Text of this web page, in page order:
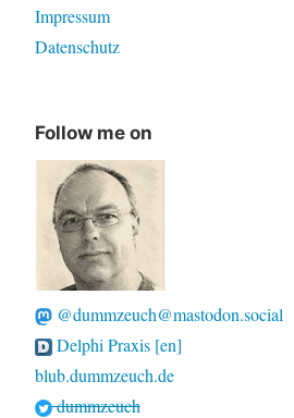
Impressum
Datenschutz
Follow me on
@dummzeuch@mastodon.social
Delphi Praxis [en]
blub.dummzeuch.de
dummzeuch